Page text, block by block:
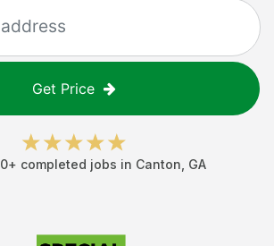
Get Price
0+ completed jobs in Canton GA